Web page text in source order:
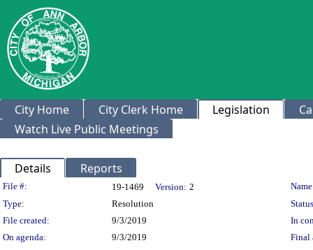
City Home City Clerk Home Legislation
Watch Live Public Meetings
Details Reports
Legislation Details
File #: 19-1469 Version: 2
Type:
Resolution
File created:
9/3/2019
In
On agenda:
9/3/2019
Final